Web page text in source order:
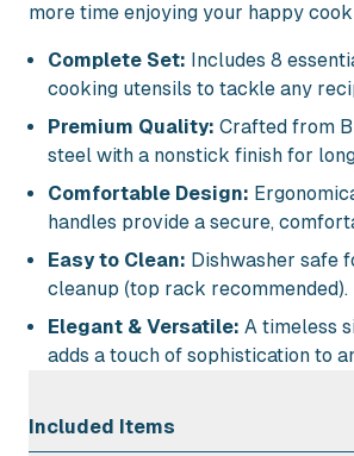
more time enjoying your happy
Complete Set: Includes 8
cooking utensils to tackle any
Premium Quality: Crafted from
steel with a nonstick finish for
Comfortable Design:
handles provide a secure,
Easy to Clean: Dishwasher safe
cleanup (top rack recommended).
Elegant & Versatile: A timeless
adds a touch of sophistication to
Included Items